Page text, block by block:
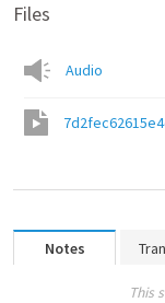
Files
Audio
Notes
This